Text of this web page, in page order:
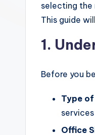
selecting the
This guide
1.
Before you
Type of
Office